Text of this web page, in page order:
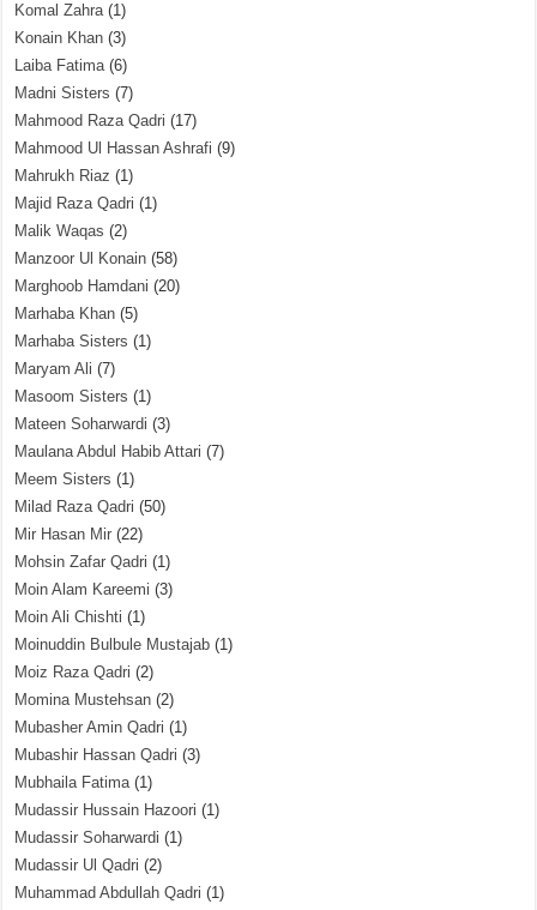
Komal Zahra(1)
Konain Khan (3)
Laiba Fatima(6)
Madni Sisters (7)
Mahmood Raza Qadri (17)
Mahmood Ul Hassan Ashrafi (9)
Mahrukh Riaz (1)
Majid Raza Qadri (1)
Malik Waqas (2)
Manzoor Ul Konain (58)
Marghoob Hamdani (20)
Marhaba Khan (5)
Marhaba Sisters (1)
Maryam Ali (7)
Masoom Sisters (1)
Mateen Soharwardi (3)
Maulana Abdul Habib Attari (7)
Meem Sisters (1)
Milad Raza Qadri (50)
Mir Hasan Mir (22)
Mohsin Zafar Qadri (1)
Moin Alam Kareemi (3)
Moin Ali Chishti (1)
Moinuddin Bulbule Mustajab (1)
Moiz Raza Qadri (2)
Momina Mustehsan (2)
Mubasher Amin Qadri (1)
Mubashir Hassan Qadri (3)
Mubhaila Fatima(1)
Mudassir Hussain Hazoori (1)
Mudassir Soharwardi (1)
Mudassir Ul Qadri (2)
Muhammad Abdullah Qadri (1)